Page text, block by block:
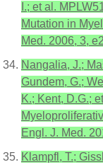
I.; et al.
Mutation in
Med. 2006, 3,
Nangalia, J.;
Gundem, G.;
K.; Kent, D.G.;
Engl. J. Med.
Klampfl, T.;